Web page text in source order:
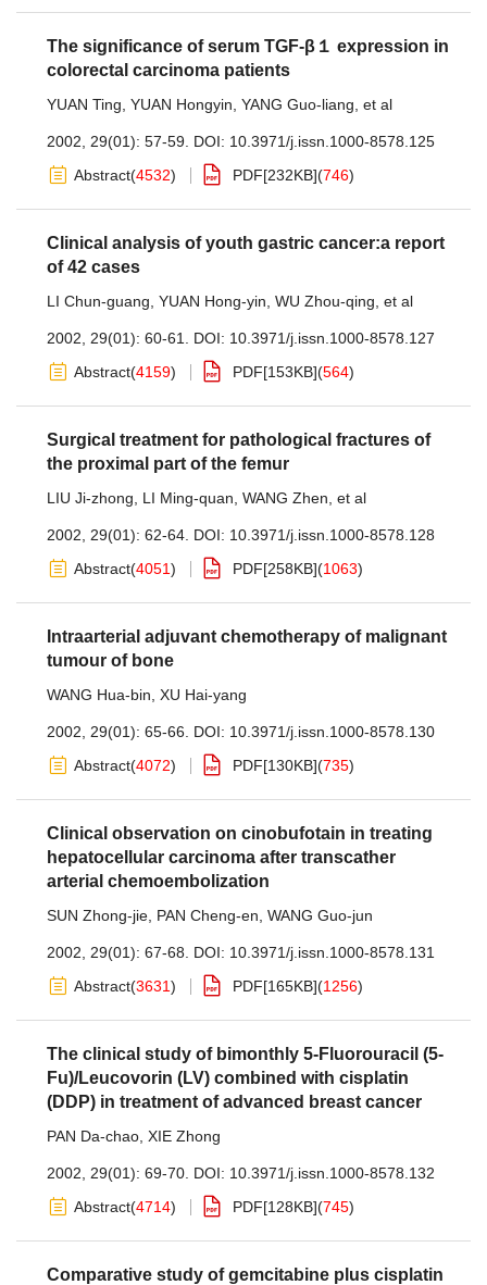
The significance of serum TGF-β１ expression in
colorectal carcinoma patients
YUAN Ting YUAN Hongyin YANG Guo-liang et al
2002, 29(01): 57-59. DOI: 10.3971/j.issn.1000-8578.125
Abstract(4532) PDF[232KB](746)
Clinical analysis of youth gastric cancer:a report
of 42 cases
LI Chun-guang YUAN Hong-yin WU Zhou-qing et al
2002, 29(01): 60-61. DOI: 10.3971/j.issn.1000-8578.127
Abstract(4159) PDF[153KB](564)
Surgical treatment for pathological fractures of
the proximal part of the femur
LIU Ji-zhong LI Ming-quan WANG Zhen et al
2002, 29(01): 62-64. DOI: 10.3971/j.issn.1000-8578.128
Abstract(4051) PDF[258KB](1063)
Intraarterial adjuvant chemotherapy of malignant
tumour of bone
WANG Hua-bin XU Hai-yang
2002, 29(01): 65-66. DOI: 10.3971/j.issn.1000-8578.130
Abstract(4072) PDF[130KB](735)
Clinical observation on cinobufotain in treating
hepatocellular carcinoma after transcather
arterial chemoembolization
SUN Zhong-jie PAN Cheng-en WANG Guo-jun
2002, 29(01): 67-68. DOI: 10.3971/j.issn.1000-8578.131
Abstract(3631) PDF[165KB](1256)
The clinical study of bimonthly 5-Fluorouracil (5-
Fu)/Leucovorin (LV) combined with cisplatin
(DDP) in treatment of advanced breast cancer
PAN Da-chao XIE Zhong
2002, 29(01): 69-70. DOI: 10.3971/j.issn.1000-8578.132
Abstract(4714) PDF[128KB](745)
Comparative study of gemcitabine plus cisplatin